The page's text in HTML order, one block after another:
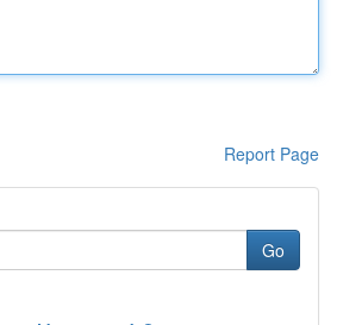
Report Page
Go